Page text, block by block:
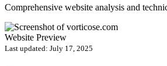
Comprehensive website analysis and
Website Preview
Last updated: July 17, 2025